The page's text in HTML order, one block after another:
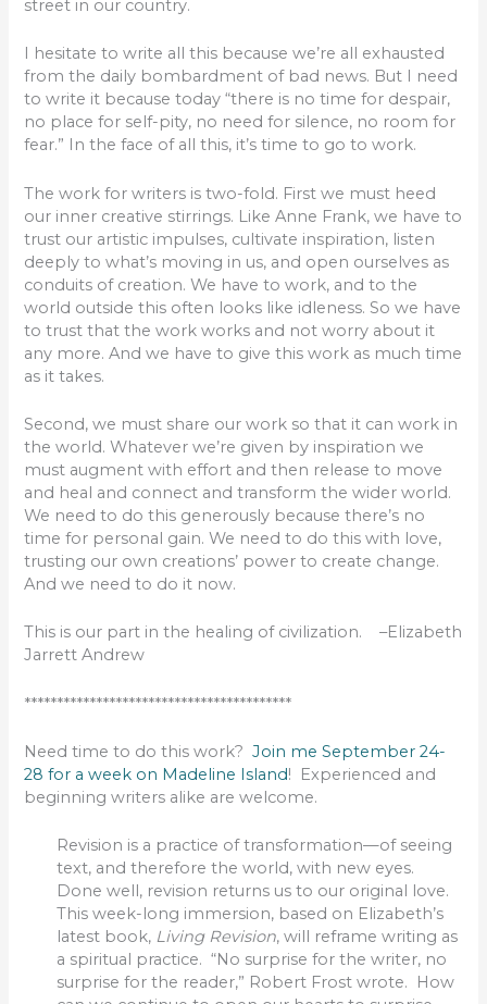
street in our country.
I hesitate to write all this because we’re all exhausted
from the daily bombardment of bad news. But I need
to write it because today “there is no time for despair,
no place for self-pity, no need for silence, no room for
fear.” In the face of all this, it’s time to go to work.
The work for writers is two-fold. First we must heed
our inner creative stirrings. Like Anne Frank, we have to
trust our artistic impulses, cultivate inspiration, listen
deeply to what’s moving in us, and open ourselves as
conduits of creation. We have to work, and to the
world outside this often looks like idleness. So we have
to trust that the work works and not worry about it
any more. And we have to give this work as much time
as it takes.
Second, we must share our work so that it can work in
the world. Whatever we’re given by inspiration we
must augment with effort and then release to move
and heal and connect and transform the wider world.
We need to do this generously because there’s no
time for personal gain. We need to do this with love,
trusting our own creations’ power to create change.
And we need to do it now.
This is our part in the healing of civilization. –Elizabeth
Jarrett Andrew
*****************************************
Need time to do this work?Join me September 24-
28 for a week on Madeline Island! Experienced and
beginning writers alike are welcome.
Revision is a practice of transformation—of seeing
text, and therefore the world, with new eyes.
Done well, revision returns us to our original love.
This week-long immersion, based on Elizabeth’s
latest book, Living Revision, will reframe writing as
a spiritual practice. “No surprise for the writer, no
surprise for the reader,” Robert Frost wrote. How